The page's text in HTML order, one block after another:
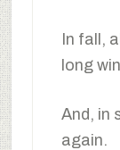
In fall,
long
And, in
again.